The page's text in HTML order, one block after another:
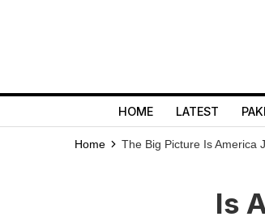
HOME LATEST
Home The Big Picture Is America
Is